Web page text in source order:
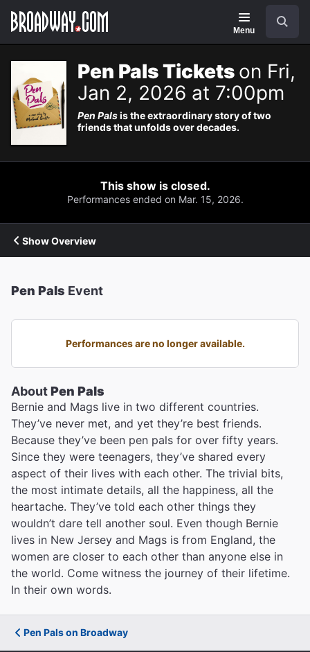
Navigation
Menu
Pen Pals Tickets on Fri,
Jan 2, 2026 at 7:00pm
Pen Palsis the extraordinary story of two
friends that unfolds over decades.
This show is closed.
Performances ended on Mar. 15, 2026.
Show Overview
Pen Pals Event
Performances are no longer available.
AboutPen Pals
Bernie and Mags live in two different countries.
They’ve never met, and yet they’re best friends.
Because they’ve been pen pals for over fifty years.
Since they were teenagers, they’ve shared every
aspect of their lives with each other. The trivial bits,
the most intimate details, all the happiness, all the
heartache. They’ve told each other things they
wouldn’t dare tell another soul. Even though Bernie
lives in New Jersey and Mags is from England, the
women are closer to each other than anyone else in
the world. Come witness the journey of their lifetime.
In their own words.
Pen Pals on Broadway